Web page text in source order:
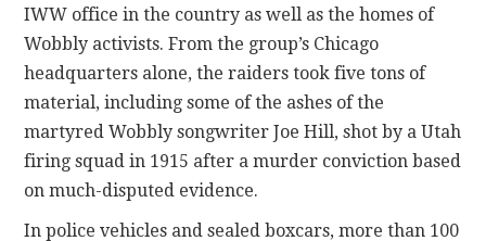
IWW office in the country as well as the homes of
Wobbly activists. From the group’s Chicago
headquarters alone, the raiders took five tons of
material, including some of the ashes of the
martyred Wobbly songwriter Joe Hill, shot by a Utah
firing squad in 1915 after a murder conviction based
on much-disputed evidence.
In police vehicles and sealed boxcars, more than 100